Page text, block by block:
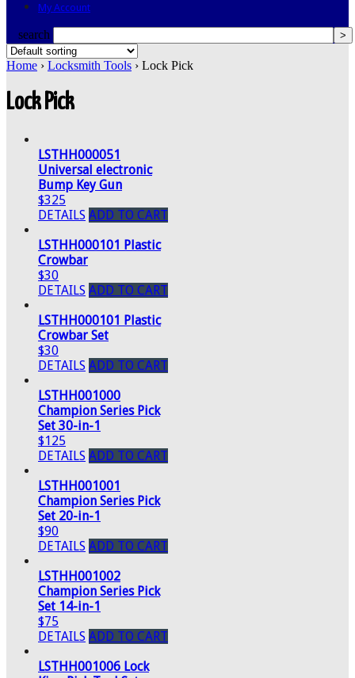
My Account
search
Home › Locksmith Tools › Lock Pick
Lock Pick
LSTHH000051
Universal electronic
Bump Key Gun
$325
DETAILS ADD TO CART
LSTHH000101 Plastic
Crowbar
$30
DETAILS ADD TO CART
LSTHH000101 Plastic
Crowbar Set
$30
DETAILS ADD TO CART
LSTHH001000
Champion Series Pick
Set 30-in-1
$125
DETAILS ADD TO CART
LSTHH001001
Champion Series Pick
Set 20-in-1
$90
DETAILS ADD TO CART
LSTHH001002
Champion Series Pick
Set 14-in-1
$75
DETAILS ADD TO CART
LSTHH001006 Lock